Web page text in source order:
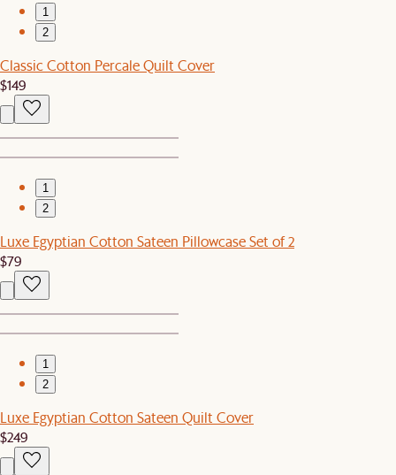
1
2
Classic Cotton Percale Quilt Cover
$149
1
2
Luxe Egyptian Cotton Sateen Pillowcase Set of 2
$79
1
2
Luxe Egyptian Cotton Sateen Quilt Cover
$249